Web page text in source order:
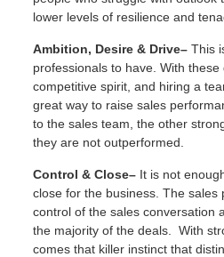
lower levels of resilience and
Ambition, Desire & Drive– This
professionals to have. With
competitive spirit, and hiring a
great way to raise sales
to the sales team, the other
they are not outperformed.
Control & Close– It is not
close for the business. The sales
control of the sales conversation
the majority of the deals. With
comes that killer instinct that